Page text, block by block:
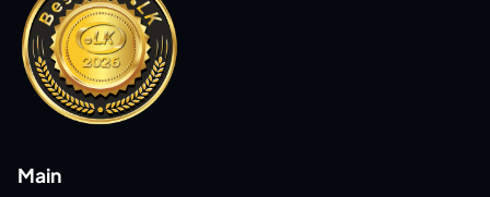
Main